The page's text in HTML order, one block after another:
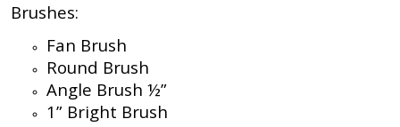
Brushes:
Fan Brush
Round Brush
Angle Brush ½”
1” Bright Brush